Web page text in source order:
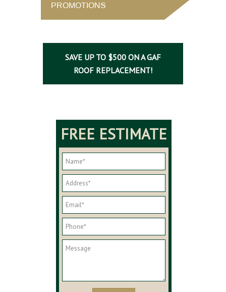
PROMOTIONS
SAVE UP TO $500 ON A GAF
ROOF REPLACEMENT!
FREE ESTIMATE